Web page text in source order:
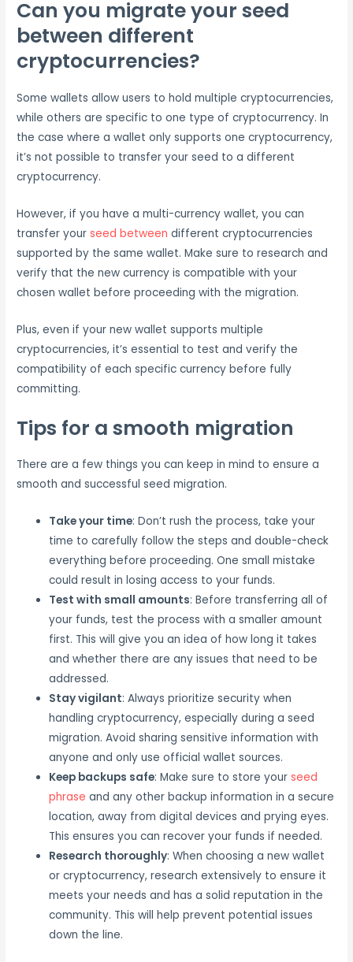
Can you migrate your seed
between different
cryptocurrencies?
Some wallets allow users to hold multiple cryptocurrencies,
while others are specific to one type of cryptocurrency. In
the case where a wallet only supports one cryptocurrency,
it’s not possible to transfer your seed to a different
cryptocurrency.
However, if you have a multi-currency wallet, you can
transfer your seed between different cryptocurrencies
supported by the same wallet. Make sure to research and
verify that the new currency is compatible with your
chosen wallet before proceeding with the migration.
Plus, even if your new wallet supports multiple
cryptocurrencies, it’s essential to test and verify the
compatibility of each specific currency before fully
committing.
Tips for a smooth migration
There are a few things you can keep in mind to ensure a
smooth and successful seed migration.
Take your time: Don’t rush the process, take your
time to carefully follow the steps and double-check
everything before proceeding. One small mistake
could result in losing access to your funds.
Test with small amounts: Before transferring all of
your funds, test the process with a smaller amount
first. This will give you an idea of how long it takes
and whether there are any issues that need to be
addressed.
Stay vigilant: Always prioritize security when
handling cryptocurrency, especially during a seed
migration. Avoid sharing sensitive information with
anyone and only use official wallet sources.
Keep backups safe: Make sure to store your seed
phrase and any other backup information in a secure
location, away from digital devices and prying eyes.
This ensures you can recover your funds if needed.
Research thoroughly: When choosing a new wallet
or cryptocurrency, research extensively to ensure it
meets your needs and has a solid reputation in the
community. This will help prevent potential issues
down the line.